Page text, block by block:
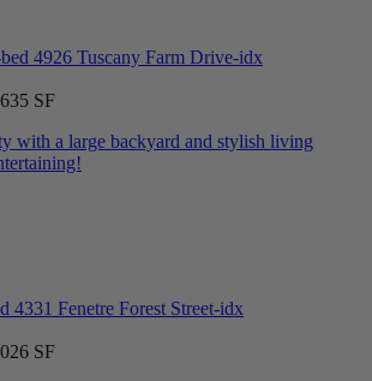
SF
with a large backyard and stylish living
SF